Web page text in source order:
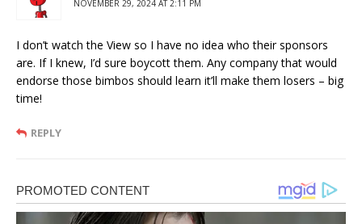
NOVEMBER 29, 2024 AT 2:11 PM
I don’t watch the View so I have no idea who their sponsors
are. If I knew, I’d sure boycott them. Any company that would
endorse those bimbos should learn it’ll make them losers – big
time!
REPLY